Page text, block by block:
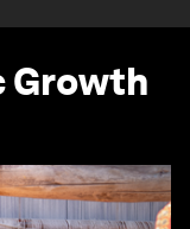
Growth